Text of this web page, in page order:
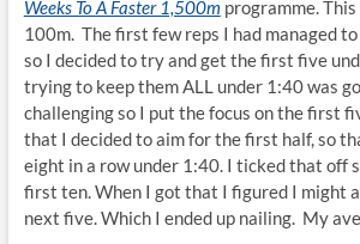
Weeks To A Faster 1,500m programme.
100m. The first few reps I had managed
so I decided to try and get the first five
trying to keep them ALL under 1:40 was
challenging so I put the focus on the first
that I decided to aim for the first half, so
eight in a row under 1:40. I ticked that off
first ten. When I got that I figured I might
next five. Which I ended up nailing. My